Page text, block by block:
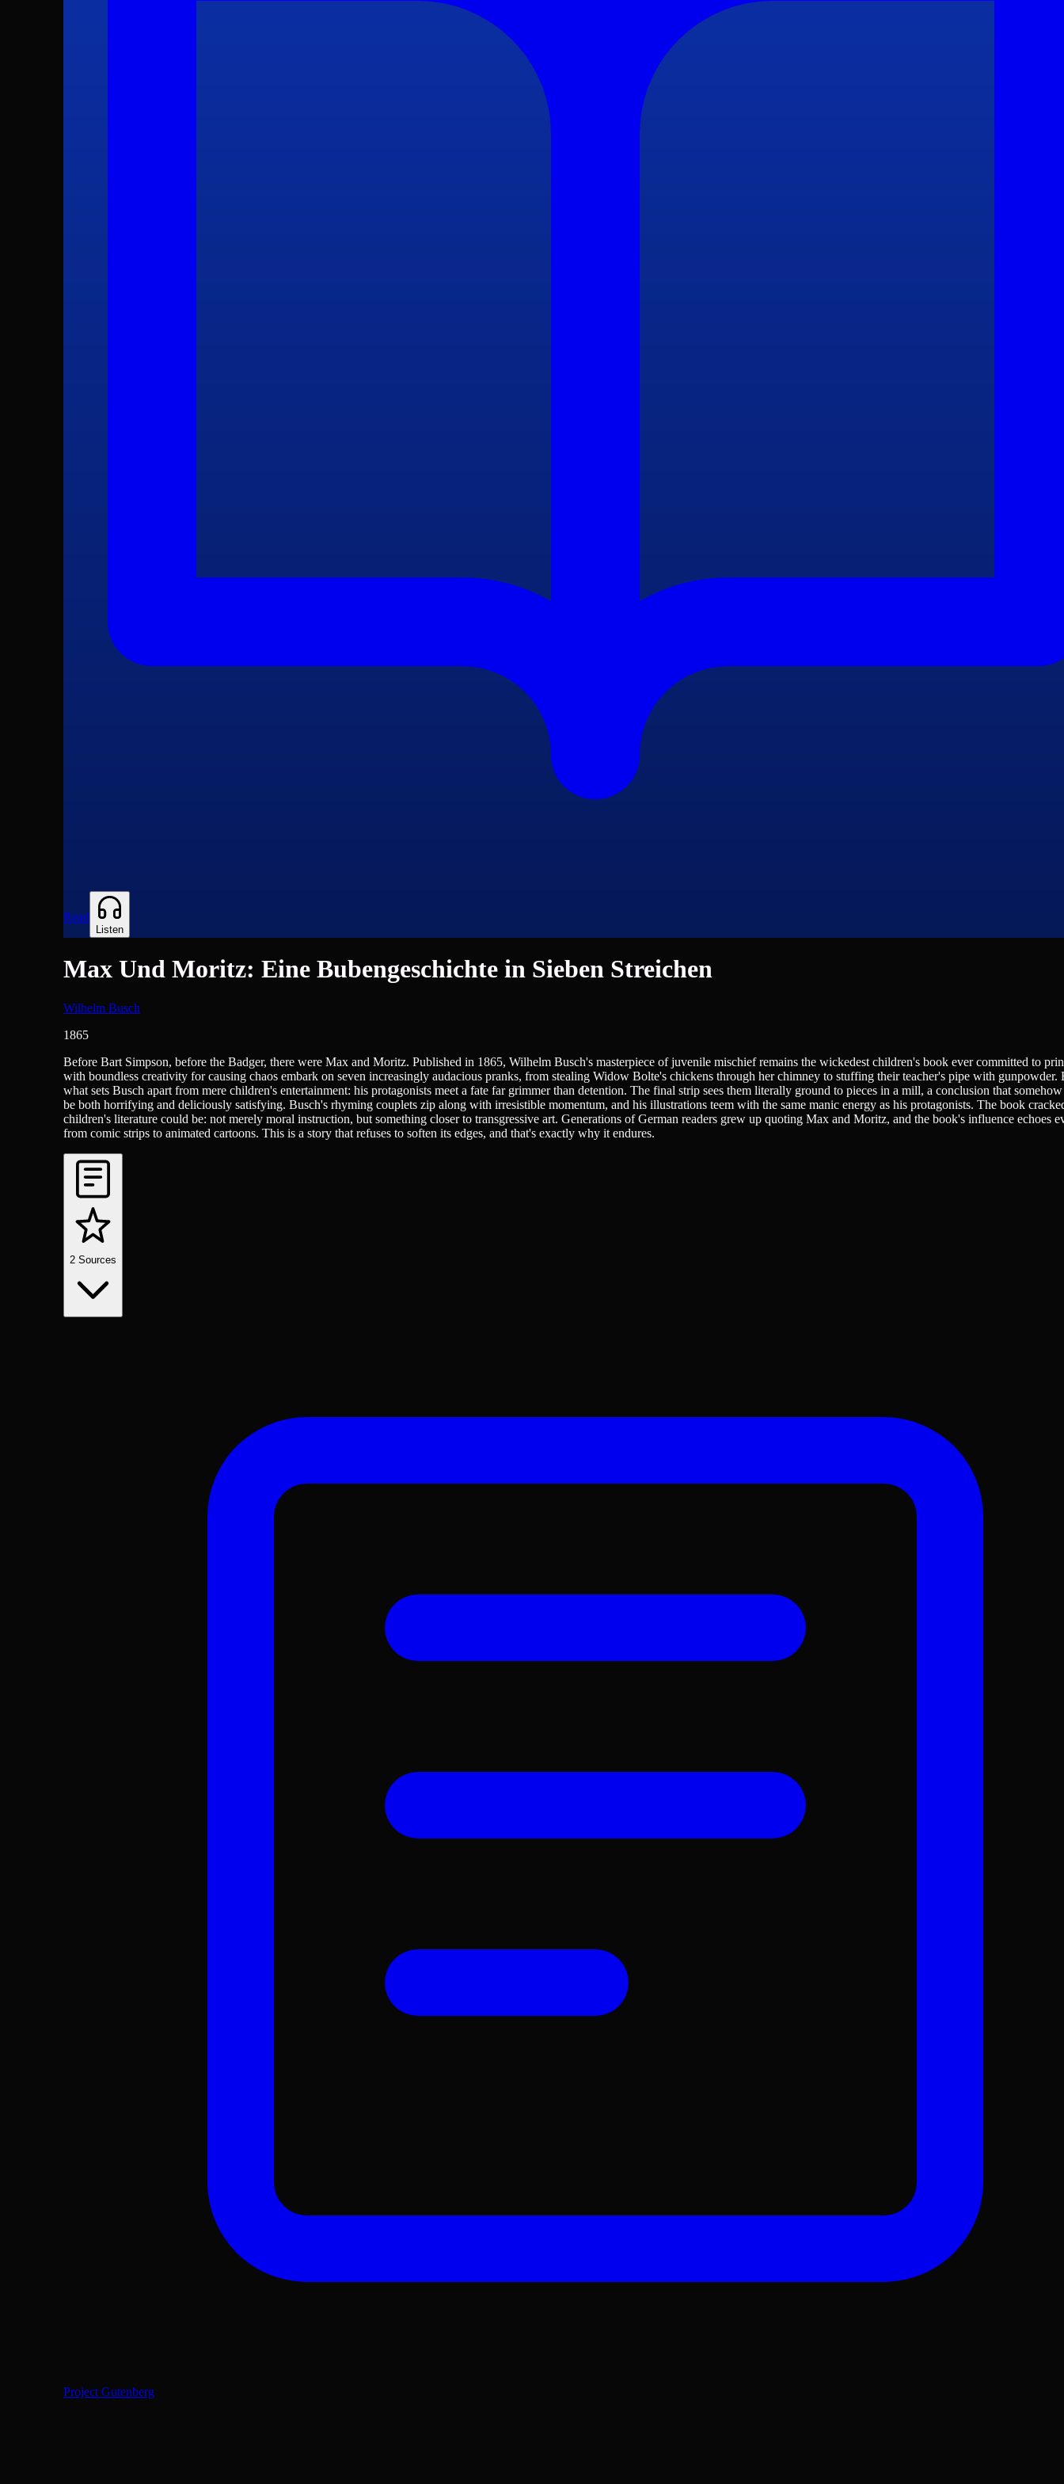
Read
Listen
Max Und Moritz: Eine Bubengeschichte in Sieben Streichen
Wilhelm Busch
1865
Children & Young Adult Reading, Classics of Literature, German Literature, Humour, Poetry
Before Bart Simpson, before the Badger, there were Max and Moritz. Published in 1865, Wilhelm Busch's masterpiece of juvenile mischief remains the wickedest children's book ever committed to
with boundless creativity for causing chaos embark on seven increasingly audacious pranks, from stealing Widow Bolte's chickens through her chimney to stuffing their teacher's pipe with gunpowder.
what sets Busch apart from mere children's entertainment: his protagonists meet a fate far grimmer than detention. The final strip sees them literally ground to pieces in a mill, a conclusion that somehow
be both horrifying and deliciously satisfying. Busch's rhyming couplets zip along with irresistible momentum, and his illustrations teem with the same manic energy as his protagonists. The book
children's literature could be: not merely moral instruction, but something closer to transgressive art. Generations of German readers grew up quoting Max and Moritz, and the book's influence echoes
from comic strips to animated cartoons. This is a story that refuses to soften its edges, and that's exactly why it endures.
2 Sources
Project Gutenberg